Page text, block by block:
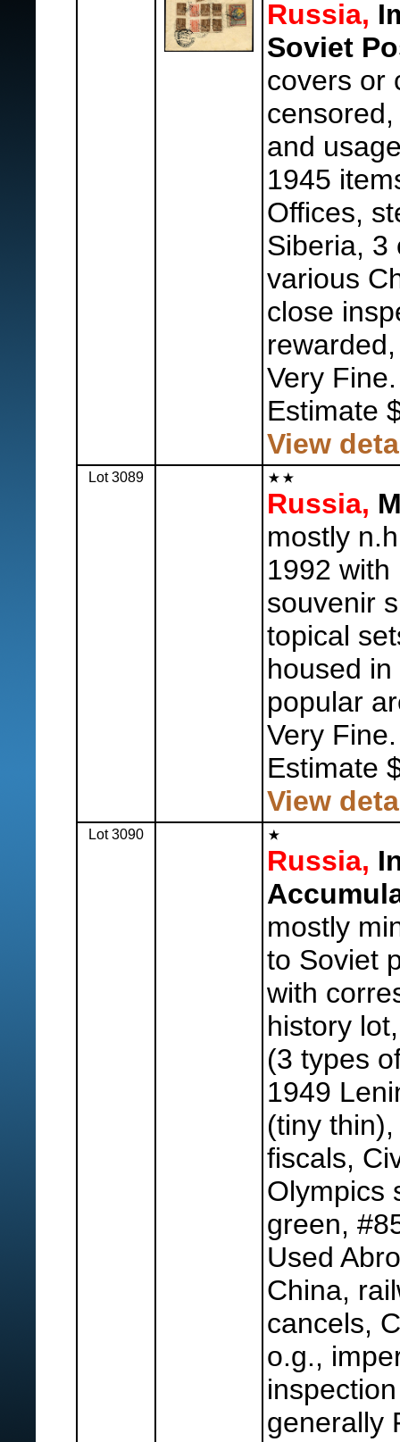
Russia,
Soviet
covers or
and
1945
Offices,
Siberia, 3
various
close
Very Fine.
Estimate
View
Lot 3089
Russia,
mostly
1992
souvenir
topical
housed
popular
Very Fine.
Estimate
View
Lot 3090
Russia,
mostly
to Soviet
with
history
(3 types
1949
(tiny
fiscals,
Olympics
green,
Used
China,
cancels,
o.g.,
generally